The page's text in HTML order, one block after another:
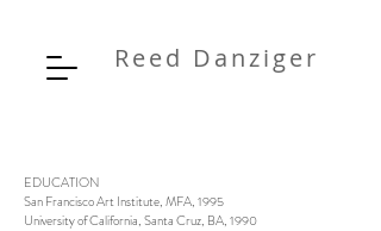
Reed Danziger
EDUCATION
San Francisco Art Institute, MFA, 1995
University of California, Santa Cruz, BA, 1990